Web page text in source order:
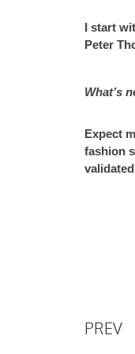
I start
Peter
What’s
Expect
fashion
PREV